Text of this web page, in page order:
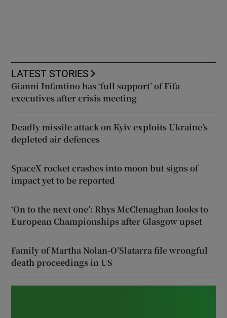
LATEST STORIES
Gianni Infantino has ‘full support’ of Fifa
executives after crisis meeting
Deadly missile attack on Kyiv exploits Ukraine’s
depleted air defences
SpaceX rocket crashes into moon but signs of
impact yet to be reported
‘On to the next one’: Rhys McClenaghan looks to
European Championships after Glasgow upset
Family of Martha Nolan-O’Slatarra file wrongful
death proceedings in US